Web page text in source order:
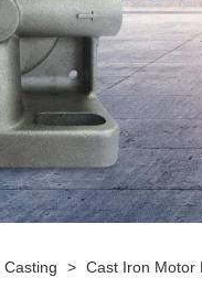
> Cast Iron Motor